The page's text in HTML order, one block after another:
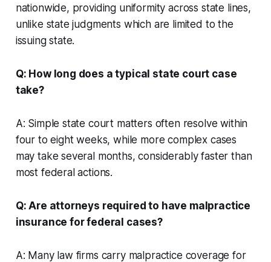
nationwide, providing uniformity across state lines,
unlike state judgments which are limited to the
issuing state.
Q: How long does a typical state court case
take?
A: Simple state court matters often resolve within
four to eight weeks, while more complex cases
may take several months, considerably faster than
most federal actions.
Q: Are attorneys required to have malpractice
insurance for federal cases?
A: Many law firms carry malpractice coverage for